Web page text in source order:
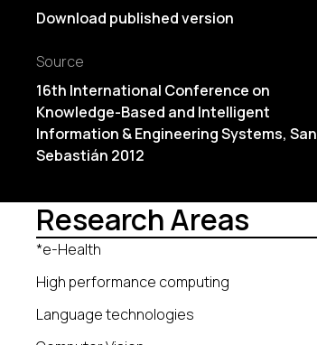
Download published version
Source
16th International Conference on
Knowledge-Based and Intelligent
Information & Engineering Systems, San
Sebastián 2012
Research Areas
*e-Health
High performance computing
Language technologies